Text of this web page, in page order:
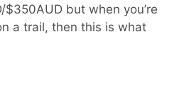
but when you’re
a trail, then this is what